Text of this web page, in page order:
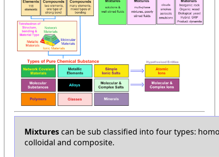
Mixtures can be sub classified into four types:
colloidal and composite.